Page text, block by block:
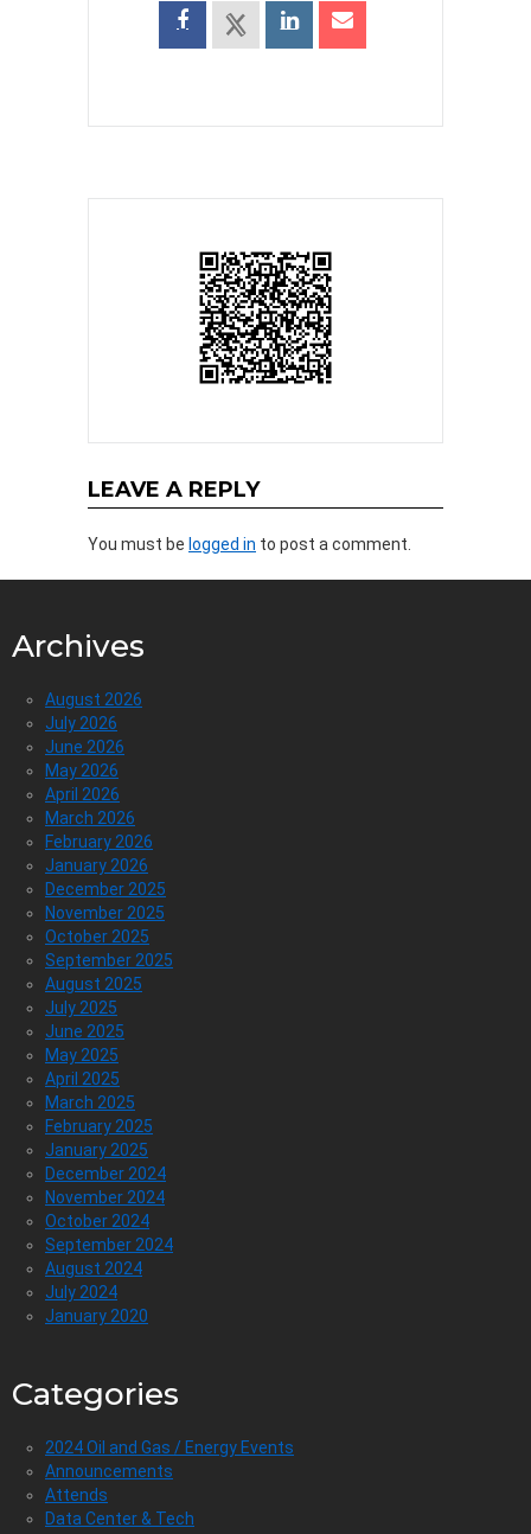
LEAVE A REPLY
You must be logged in to post a comment.
Archives
August 2026
July 2026
June 2026
May 2026
April 2026
March 2026
February 2026
January 2026
December 2025
November 2025
October 2025
September 2025
August 2025
July 2025
June 2025
May 2025
April 2025
March 2025
February 2025
January 2025
December 2024
November 2024
October 2024
September 2024
August 2024
July 2024
January 2020
Categories
2024 Oil and Gas / Energy Events
Announcements
Attends
Data Center & Tech